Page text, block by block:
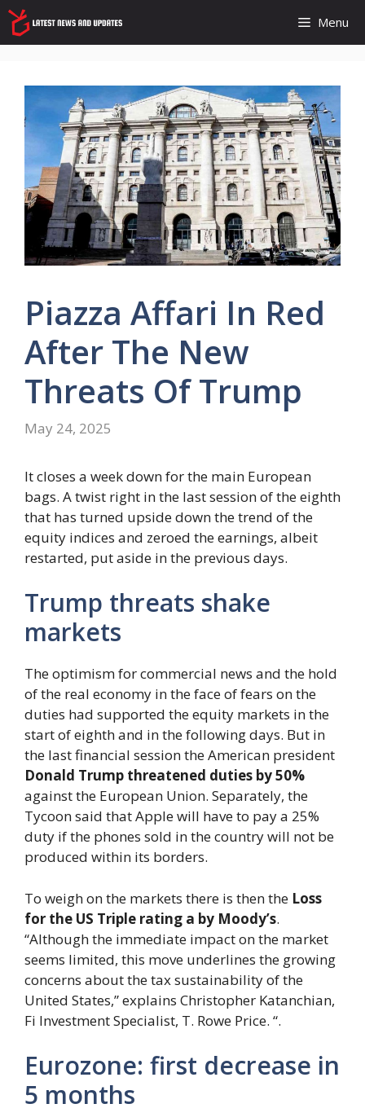
Skip
to
content
Menu
Piazza Affari In Red
After The New
Threats Of Trump
May 24, 2025
It closes a week down for the main European
bags. A twist right in the last session of the eighth
that has turned upside down the trend of the
equity indices and zeroed the earnings, albeit
restarted, put aside in the previous days.
Trump threats shake
markets
The optimism for commercial news and the hold
of the real economy in the face of fears on the
duties had supported the equity markets in the
start of eighth and in the following days. But in
the last financial session the American president
Donald Trump threatened duties by 50%
against the European Union. Separately, the
Tycoon said that Apple will have to pay a 25%
duty if the phones sold in the country will not be
produced within its borders.
To weigh on the markets there is then the Loss
for the US Triple rating a by Moody’s.
“Although the immediate impact on the market
seems limited, this move underlines the growing
concerns about the tax sustainability of the
United States,” explains Christopher Katanchian,
Fi Investment Specialist, T. Rowe Price. “.
Eurozone: first decrease in
5 months